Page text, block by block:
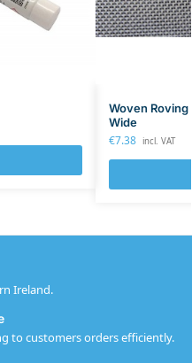
Woven
Wide
€7.38 incl. VAT
Ireland.
to customers orders efficiently.